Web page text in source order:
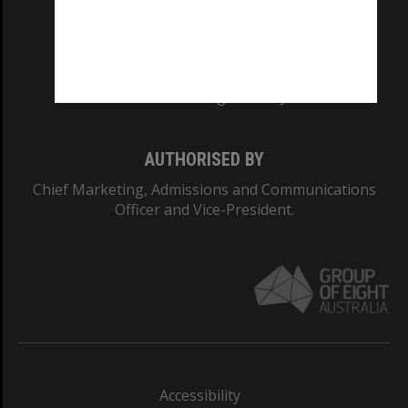
AUTHORISED BY
Chief Marketing, Admissions and Communications
Officer and Vice-President.
Accessibility